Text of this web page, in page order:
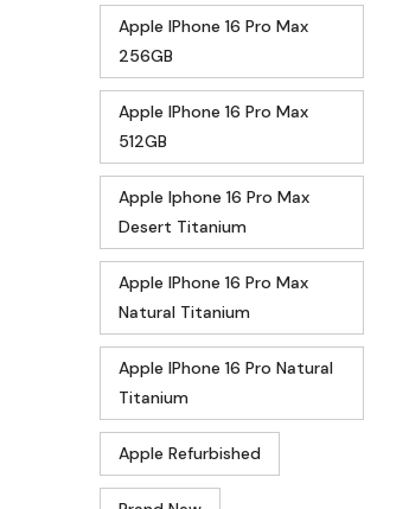
Apple IPhone 16 Pro Max
256GB
Apple IPhone 16 Pro Max
512GB
Apple Iphone 16 Pro Max
Desert Titanium
Apple IPhone 16 Pro Max
Natural Titanium
Apple IPhone 16 Pro Natural
Titanium
Apple Refurbished